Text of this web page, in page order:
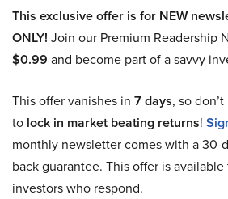
This exclusive offer is for NEW
ONLY! Join our Premium Readership
$0.99 and become part of a savvy
This offer vanishes in 7 days, so
to lock in market beating returns!
monthly newsletter comes with a 30-
back guarantee. This offer is
investors who respond.